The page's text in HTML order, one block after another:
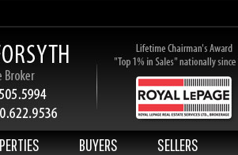
BUYERS SELLERS